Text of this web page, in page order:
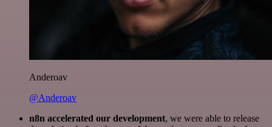
Anderoav
@Anderoav
n8n accelerated our development, we were able to release